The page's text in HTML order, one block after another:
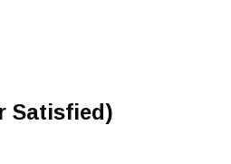
Satisfied)